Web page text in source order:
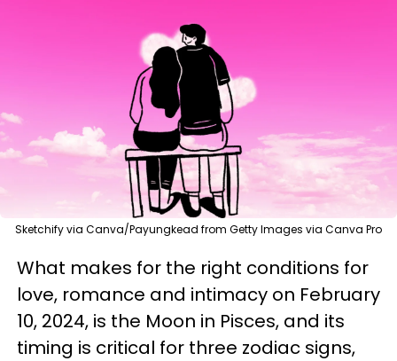
Sketchify via Canva/Payungkead from Getty Images via Canva Pro
What makes for the right conditions for
love, romance and intimacy on February
10, 2024, is the Moon in Pisces, and its
timing is critical for three zodiac signs,